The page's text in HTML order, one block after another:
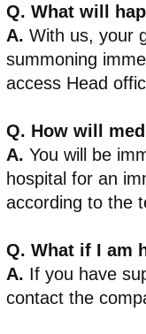
Q. What will
A. With us, your
summoning
access Head
Q. How will
A. You will be
hospital for an
according to the
Q. What if I am
A. If you have
contact the